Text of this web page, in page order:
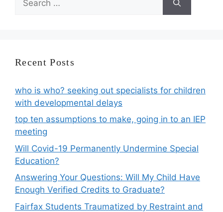
for:
Recent Posts
who is who? seeking out specialists for children
with developmental delays
top ten assumptions to make, going in to an IEP
meeting
Will Covid-19 Permanently Undermine Special
Education?
Answering Your Questions: Will My Child Have
Enough Verified Credits to Graduate?
Fairfax Students Traumatized by Restraint and